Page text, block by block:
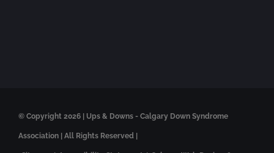
© Copyright 2026 | Ups & Downs - Calgary Down Syndrome
Association | All Rights Reserved |